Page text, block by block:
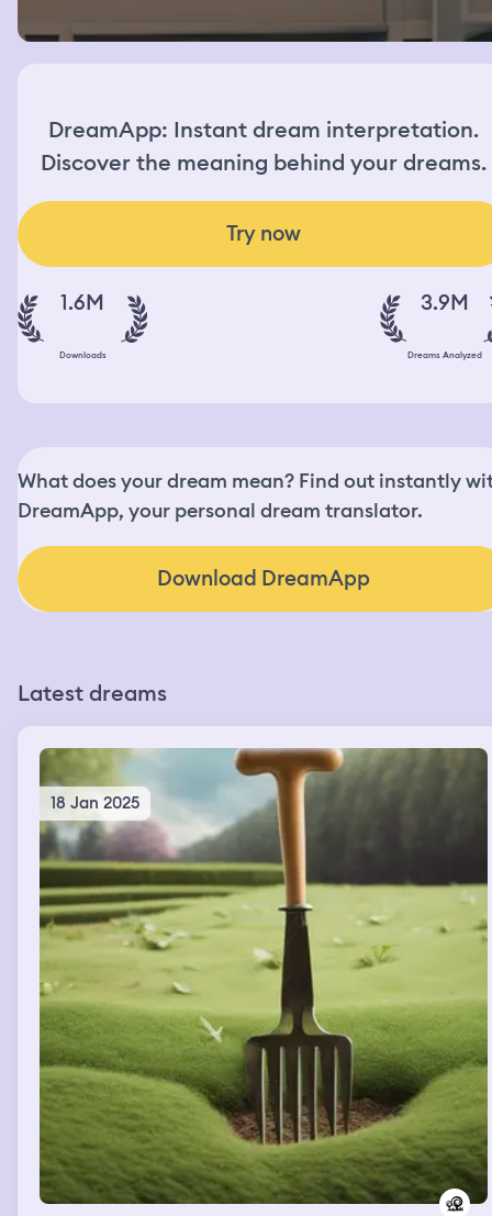
DreamApp: Instant dream interpretation.
Discover the meaning behind your dreams.
Try now
1.6M
Downloads
3.9M
Dreams Analyzed
What does your dream mean? Find out instantly
DreamApp, your personal dream translator.
Download DreamApp
Latest dreams
18 Jan 2025